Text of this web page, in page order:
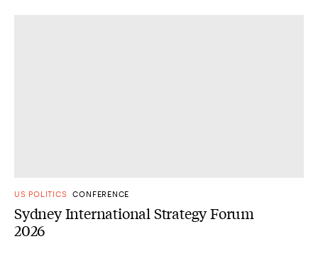
US POLITICS CONFERENCE
Sydney International Strategy Forum
2026